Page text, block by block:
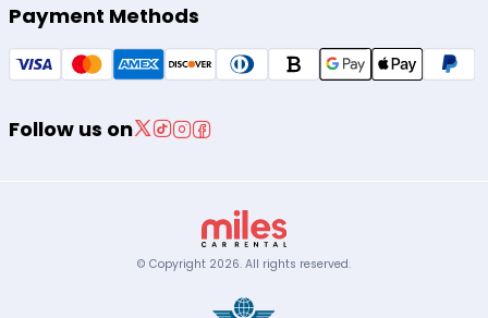
Payment Methods
Follow us on
© Copyright 2026. All rights reserved.